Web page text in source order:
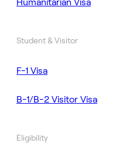
Humanitarian Visa
Student & Visitor
F-1 Visa
B-1/B-2 Visitor Visa
Eligibility